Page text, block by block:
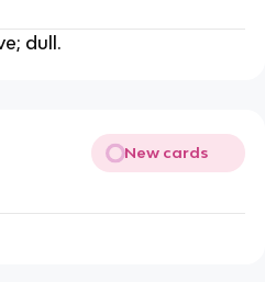
dull.
New cards